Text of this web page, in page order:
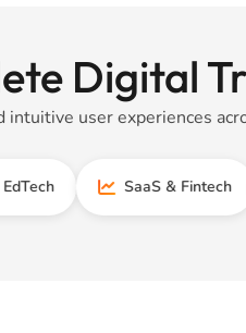
Digital
intuitive user experiences
SaaS & Fintech